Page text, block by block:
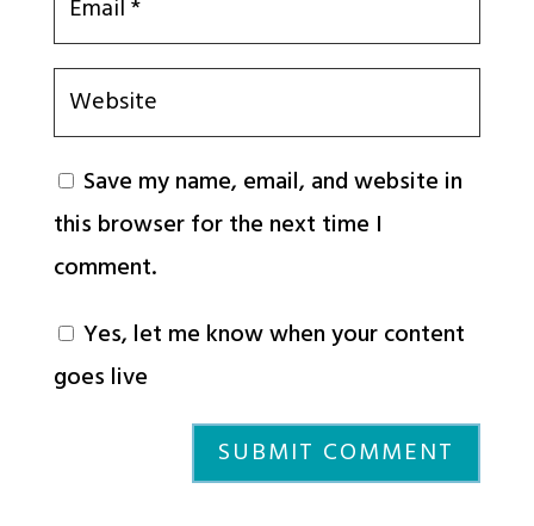
Save my name, email, and website in
this browser for the next time I
comment.
Yes, let me know when your content
goes live
SUBMIT COMMENT